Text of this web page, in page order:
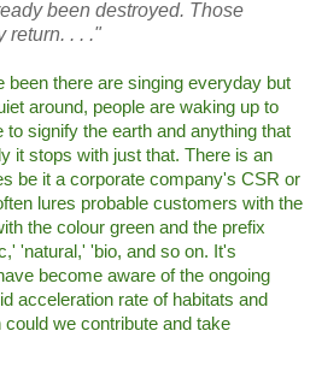
been destroyed. Those
return. . . ."
there are singing everyday but
around, people are waking up to
signify the earth and anything that
it stops with just that. There is an
be it a corporate company's CSR or
lures probable customers with the
the colour green and the prefix
'natural,' 'bio, and so on. It's
become aware of the ongoing
acceleration rate of habitats and
we contribute and take